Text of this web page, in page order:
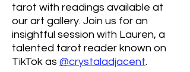
tarot with readings available at
our art gallery. Join us for an
insightful session with Lauren, a
talented tarot reader known on
TikTok as @crystaladjacent.